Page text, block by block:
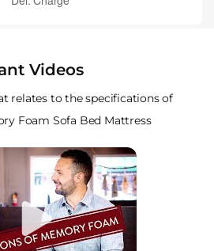
Videos
relates to the specifications of
Foam Sofa Bed Mattress